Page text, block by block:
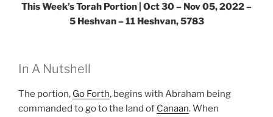
This Week’s Torah Portion | Oct 30 – Nov 05, 2022 –
5 Heshvan – 11 Heshvan, 5783
In A Nutshell
The portion, Go Forth, begins with Abraham being
commanded to go to the land of Canaan. When